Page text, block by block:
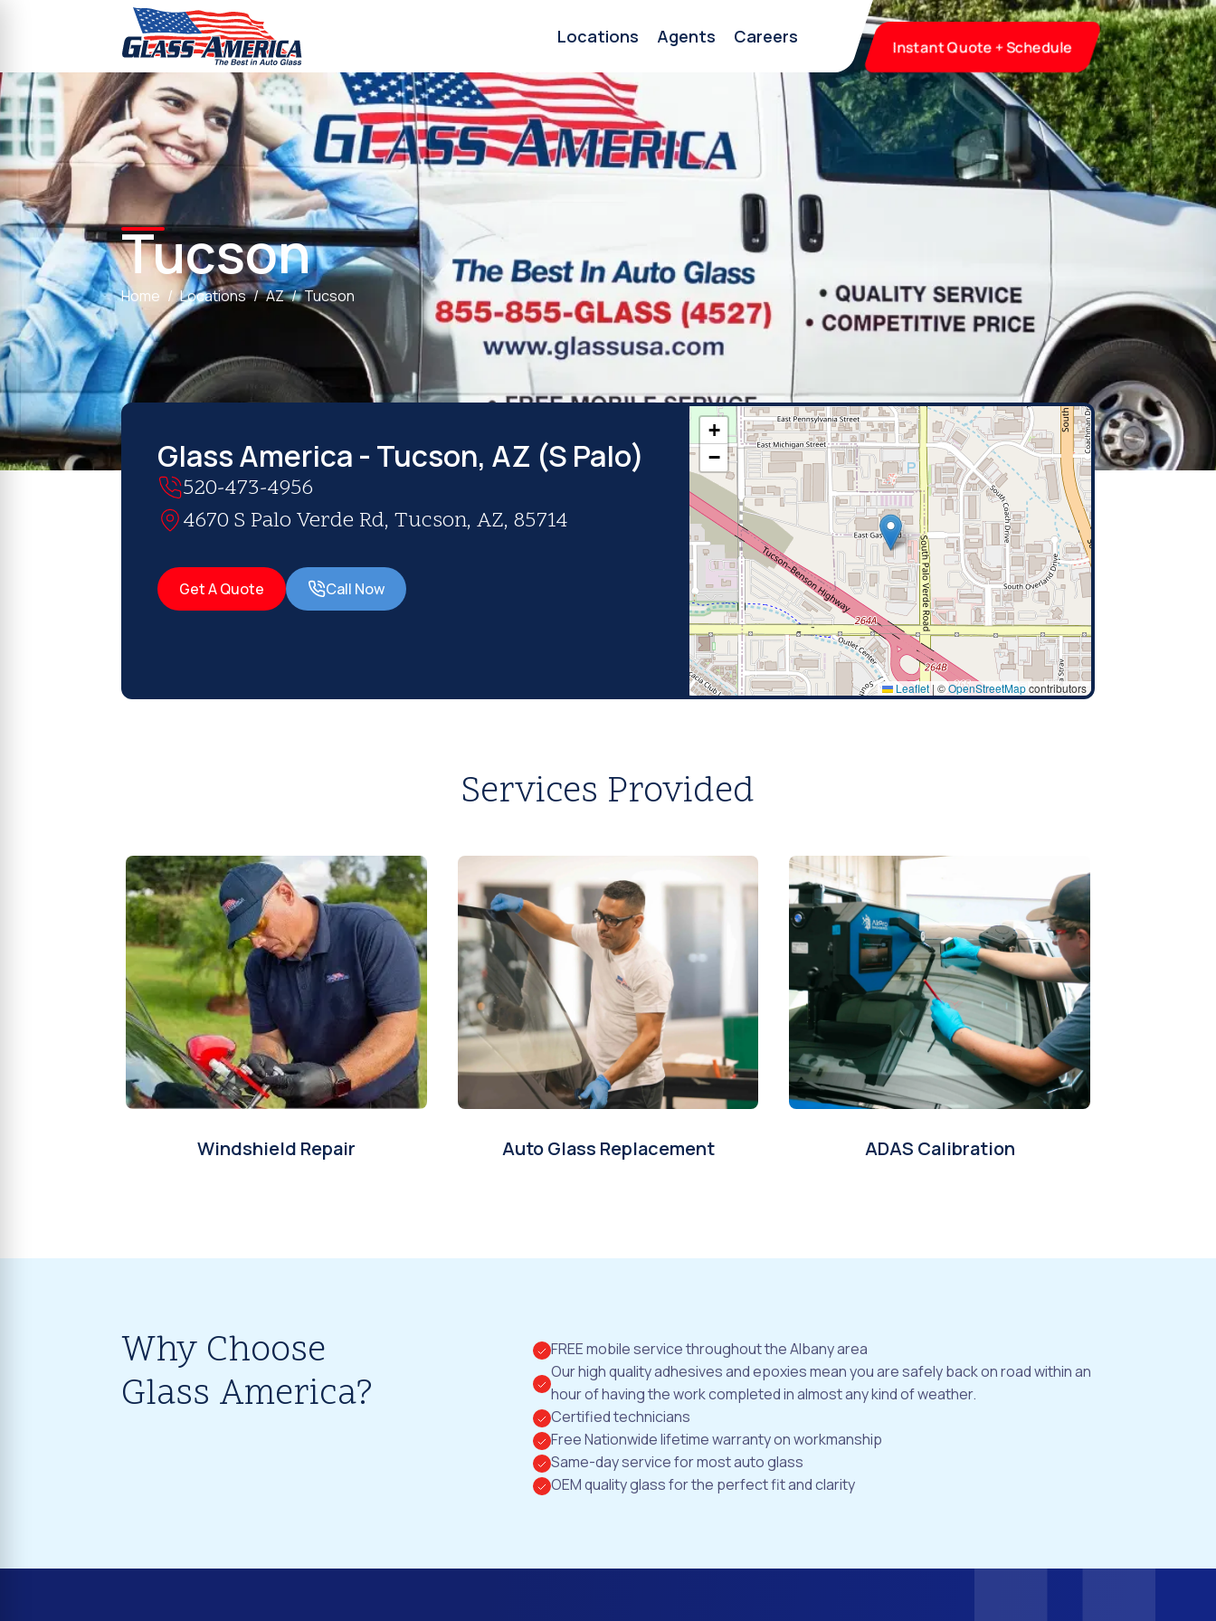
Locations Agents Careers Instant Quote + Schedule
Tucson
Home Locations AZ Tucson
Glass America - Tucson, AZ (S Palo)
520-473-4956
4670 S Palo Verde Rd, Tucson, AZ, 85714
Get A Quote Call Now
+
−
Leaflet | ©OpenStreetMapcontributors
Services Provided
Windshield Repair Auto Glass Replacement ADAS Calibration
Why Choose
Glass America?
FREE mobile service throughout the Albany area
Our high quality adhesives and epoxies mean you are safely back on road within an
hour of having the work completed in almost any kind of weather.
Certified technicians
Free Nationwide lifetime warranty on workmanship
Same-day service for most auto glass
OEM quality glass for the perfect fit and clarity